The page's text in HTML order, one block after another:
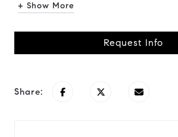
+ Show More
Request Info
Share: